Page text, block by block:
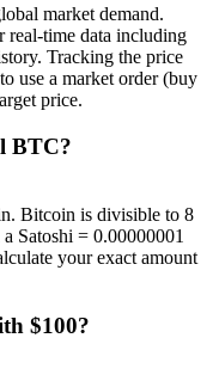
market demand.
real-time data including
Tracking the price
use a market order (buy
price.
BTC?
Bitcoin is divisible to 8
Satoshi = 0.00000001
your exact amount
$100?